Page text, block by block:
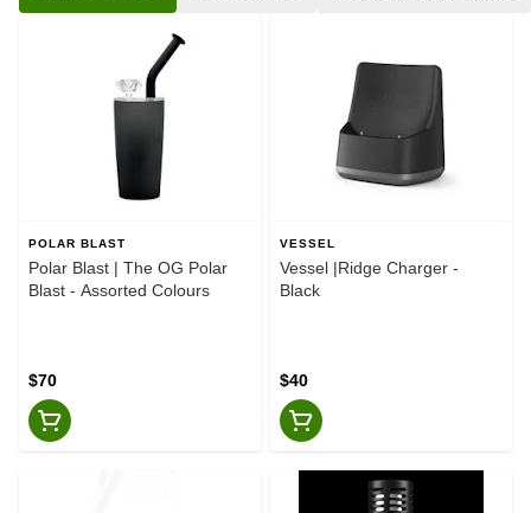
POLAR BLAST
Polar Blast | The OG Polar
Blast - Assorted Colours
$70
VESSEL
Vessel |Ridge Charger -
Black
$40